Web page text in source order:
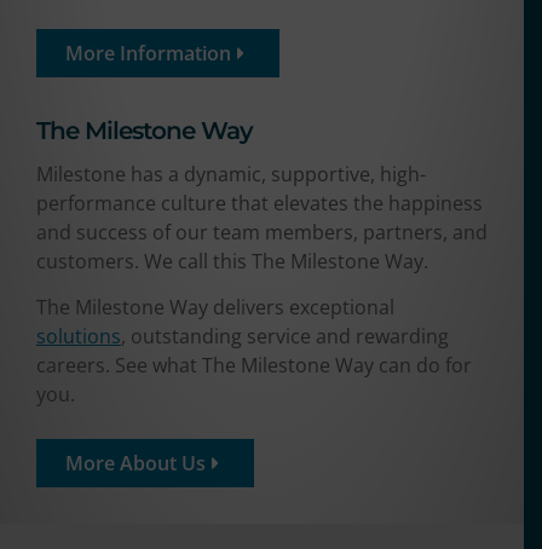
More Information
The Milestone Way​
Milestone has a dynamic, supportive, high-
performance culture that elevates the happiness
and success of our team members, partners, and
customers. We call this The Milestone Way.
The Milestone Way delivers exceptional
solutions, outstanding service and rewarding
careers. See what The Milestone Way can do for
you.
More About Us